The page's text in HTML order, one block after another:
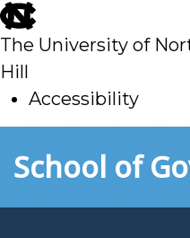
skip
to
main
The University of
Hill
Accessibility
toSchool of